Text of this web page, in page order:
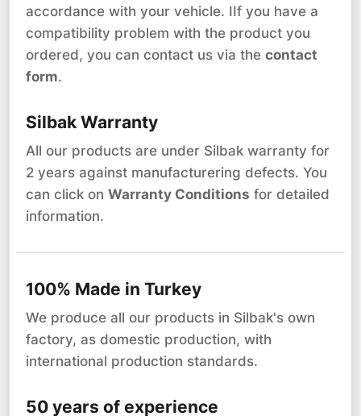
accordance with your vehicle. IIf you have a
compatibility problem with the product you
ordered, you can contact us via the contact
form.
Silbak Warranty
All our products are under Silbak warranty for
2 years against manufacturering defects. You
can click on Warranty Conditions for detailed
information.
100% Made in Turkey
We produce all our products in Silbak's own
factory, as domestic production, with
international production standards.
50 years of experience